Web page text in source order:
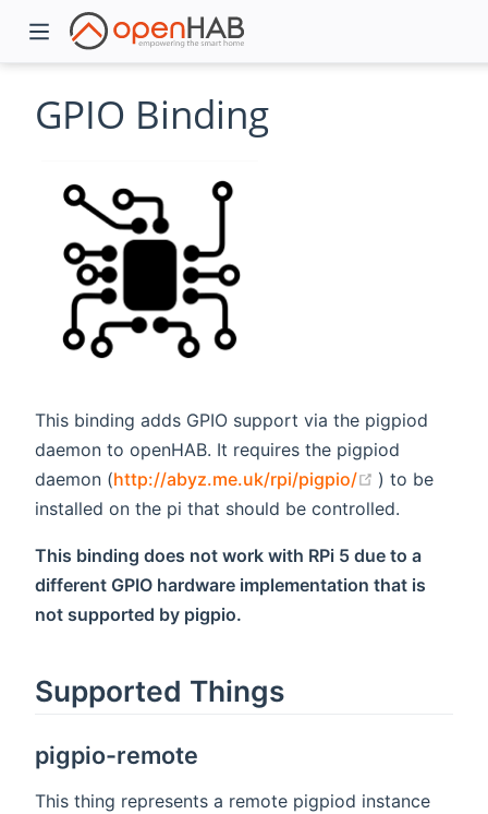
GPIO Binding
This binding adds GPIO support via the pigpiod
daemon to openHAB. It requires the pigpiod
daemon (http://abyz.me.uk/rpi/pigpio/ (opens new
) to be
installed on the pi that should be controlled.
This binding does not work with RPi 5 due to a
different GPIO hardware implementation that is
not supported by pigpio.
Supported Things
pigpio-remote
This thing represents a remote pigpiod instance